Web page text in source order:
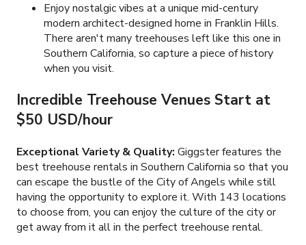
Enjoy nostalgic vibes at a unique mid-century
modern architect-designed home in Franklin Hills.
There aren't many treehouses left like this one in
Southern California, so capture a piece of history
when you visit.
Incredible Treehouse Venues Start at
$50 USD/hour
Exceptional Variety & Quality: Giggster features the
best treehouse rentals in Southern California so that you
can escape the bustle of the City of Angels while still
having the opportunity to explore it. With 143 locations
to choose from, you can enjoy the culture of the city or
get away from it all in the perfect treehouse rental.